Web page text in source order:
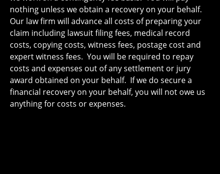
nothing unless we obtain a recovery on your behalf.
Our law firm will advance all costs of preparing your
claim including lawsuit filing fees, medical record
costs, copying costs, witness fees, postage cost and
expert witness fees. You will be required to repay
costs and expenses out of any settlement or jury
award obtained on your behalf. If we do secure a
financial recovery on your behalf, you will not owe us
anything for costs or expenses.